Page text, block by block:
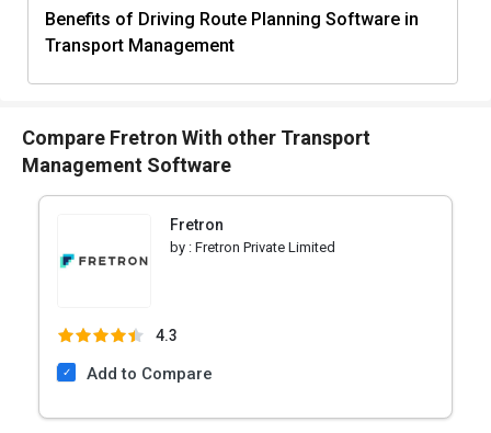
Benefits of Driving Route Planning Software in
Transport Management
Compare Fretron With other Transport
Management Software
Fretron
by : Fretron Private Limited
4.3
Add to Compare